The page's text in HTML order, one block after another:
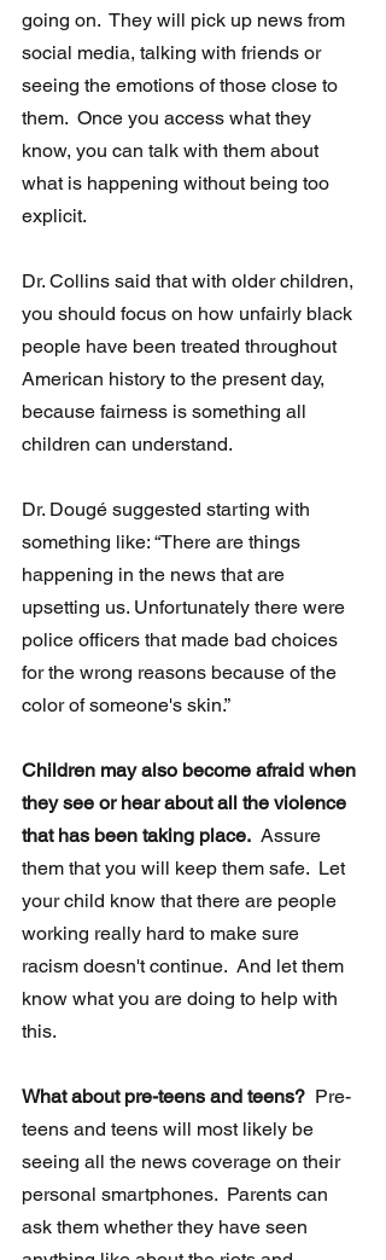
going on.  They will pick up news from
social media, talking with friends or
seeing the emotions of those close to
them.  Once you access what they
know, you can talk with them about
what is happening without being too
explicit.
Dr. Collins said that with older children,
you should focus on how unfairly black
people have been treated throughout
American history to the present day,
because fairness is something all
children can understand.
Dr. Dougé suggested starting with
something like: “There are things
happening in the news that are
upsetting us. Unfortunately there were
police officers that made bad choices
for the wrong reasons because of the
color of someone's skin.”
Children may also become afraid when
they see or hear about all the violence
that has been taking place.
  Assure
them that you will keep them safe.  Let
your child know that there are people
working really hard to make sure
racism doesn't continue.  And let them
know what you are doing to help with
this.
What about pre-teens and teens?
  Pre-
teens and teens will most likely be
seeing all the news coverage on their
personal smartphones.  Parents can
ask them whether they have seen